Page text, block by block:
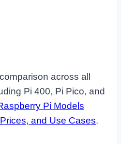
across all
Pi 400, Pi Pico, and
Pi Models
and Use Cases.